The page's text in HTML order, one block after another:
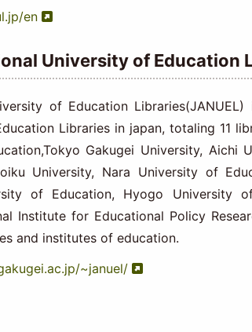
en
University of Education
of Education
Libraries in japan, totaling 11
Gakugei University, Aichi
University, Nara University of
of Education, Hyogo University
Institute for Educational Policy
and institutes of education.
~januel/